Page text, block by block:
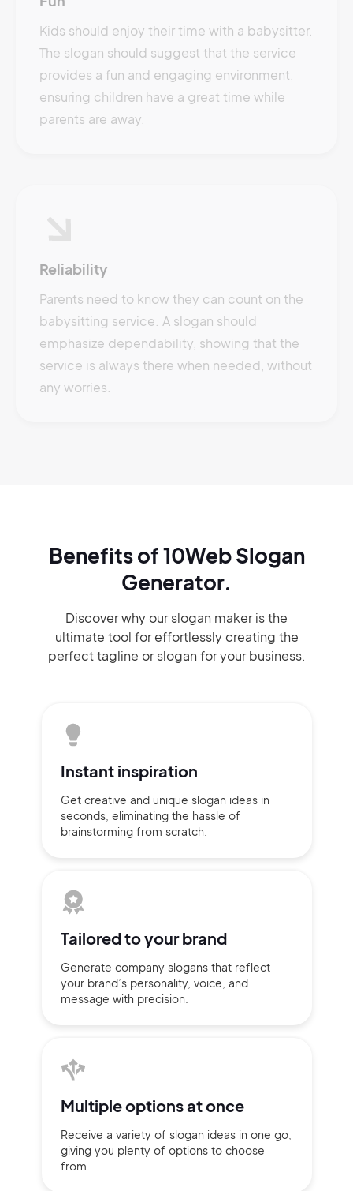
Kids should enjoy their time with a babysitter.
The slogan should suggest that the service
provides a fun and engaging environment,
ensuring children have a great time while
parents are away.
Reliability
Parents need to know they can count on the
babysitting service. A slogan should
emphasize dependability, showing that the
service is always there when needed, without
any worries.
Benefits of 10Web Slogan
Generator.
Discover why our slogan makeris the
ultimate tool for effortlesslycreating the
perfecttagline or slogan for your business.
Instant inspiration
Get creative and unique slogan ideas in
seconds, eliminating the hassle of
brainstorming from scratch.
Tailored toyour brand
Generate company slogans that reflect
your brand’s personality, voice, and
message with precision.
Multipleoptions at once
Receive a variety of slogan ideas in one go,
giving you plenty of options to choose
from.